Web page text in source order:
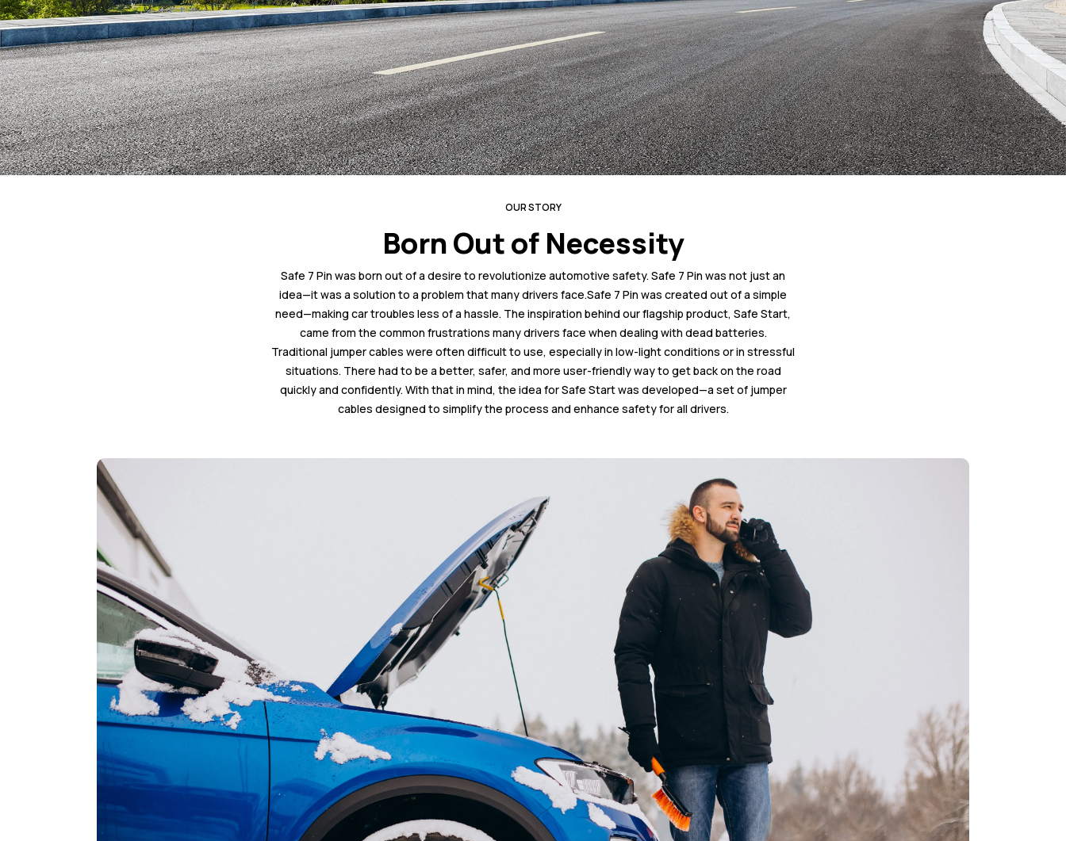
OUR STORY
Born Out of Necessity
Safe 7 Pin was born out of a desire to revolutionize automotive safety. Safe 7 Pin was not just an
idea—it was a solution to a problem that many drivers face.Safe 7 Pin was created out of a simple
need—making car troubles less of a hassle. The inspiration behind our flagship product, Safe Start,
came from the common frustrations many drivers face when dealing with dead batteries.
Traditional jumper cables were often difficult to use, especially in low-light conditions or in stressful
situations. There had to be a better, safer, and more user-friendly way to get back on the road
quickly and confidently. With that in mind, the idea for Safe Start was developed—a set of jumper
cables designed to simplify the process and enhance safety for all drivers.